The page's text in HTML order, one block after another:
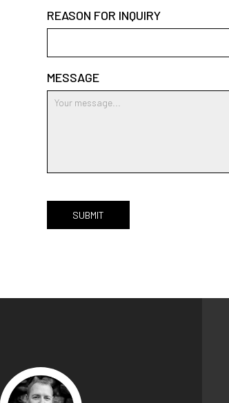
REASON FOR INQUIRY
MESSAGE